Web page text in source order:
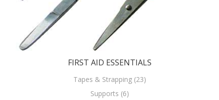
FIRST AID ESSENTIALS
Tapes & Strapping (23)
Supports (6)